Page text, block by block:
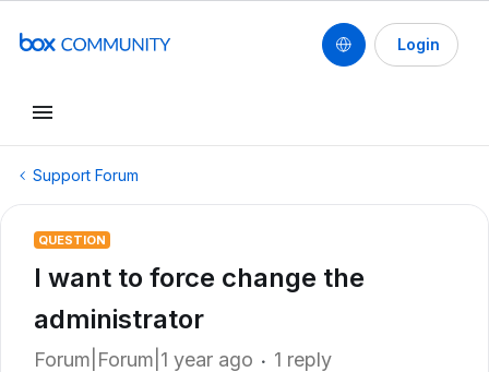
Login
Support Forum
QUESTION
I want to force change the
administrator
Forum|Forum|1 year ago 1 reply